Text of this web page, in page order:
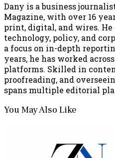
Dany is a business
Magazine, with over 16
print, digital, and wires. He
technology, policy, and
a focus on in-depth
years, he has worked
platforms. Skilled in
proofreading, and
spans multiple editorial
You May Also Like